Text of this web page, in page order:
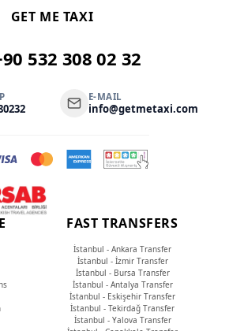
GET ME TAXI
532 308 02 32
E-MAIL
info@getmetaxi.com
FAST TRANSFERS
İstanbul - Ankara Transfer
İstanbul - İzmir Transfer
İstanbul - Bursa Transfer
İstanbul - Antalya Transfer
İstanbul - Eskişehir Transfer
İstanbul - Tekirdağ Transfer
İstanbul - Yalova Transfer